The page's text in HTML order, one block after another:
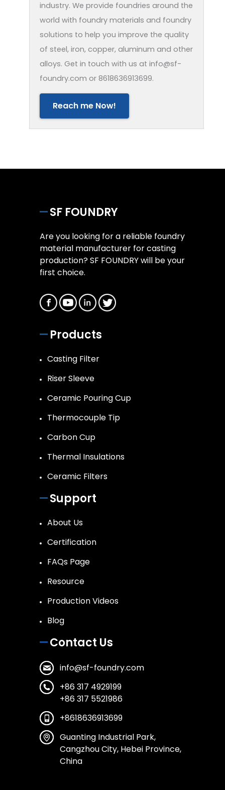
industry. We provide foundries around the
world with foundry materials and foundry
solutions to help you improve the quality
of steel, iron, copper, aluminum and other
alloys. Get in touch with us at info@sf-
foundry.com or 8618636913699.
Reach me Now!
SF FOUNDRY
Are you looking for a reliable foundry
material manufacturer for casting
production? SF FOUNDRY will be your
first choice.
Products
Casting Filter
Riser Sleeve
Ceramic Pouring Cup
Thermocouple Tip
Carbon Cup
Thermal Insulations
Ceramic Filters
Support
About Us
Certification
FAQs Page
Resource
Production Videos
Blog
Contact Us
info@sf-foundry.com
+86 317 4929199
+86 317 5521986
+8618636913699
Guanting Industrial Park,
Cangzhou City, Hebei Province,
China